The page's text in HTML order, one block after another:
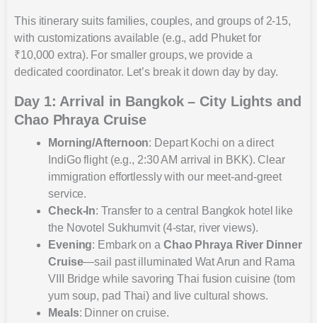
This itinerary suits families, couples, and groups of 2-15,
with customizations available (e.g., add Phuket for
₹10,000 extra). For smaller groups, we provide a
dedicated coordinator. Let’s break it down day by day.
Day 1: Arrival in Bangkok – City Lights and
Chao Phraya Cruise
Morning/Afternoon: Depart Kochi on a direct
IndiGo flight (e.g., 2:30 AM arrival in BKK). Clear
immigration effortlessly with our meet-and-greet
service.
Check-In: Transfer to a central Bangkok hotel like
the Novotel Sukhumvit (4-star, river views).
Evening: Embark on a Chao Phraya River Dinner
Cruise—sail past illuminated Wat Arun and Rama
VIII Bridge while savoring Thai fusion cuisine (tom
yum soup, pad Thai) and live cultural shows.
Meals: Dinner on cruise.